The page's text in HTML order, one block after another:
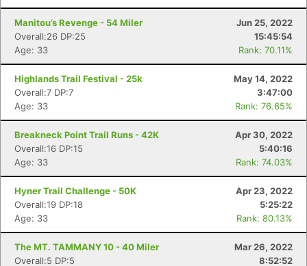
Manitou’s Revenge - 54 Miler
Jun 25, 2022
Overall:26 DP:25
15:45:54
Age: 33
Rank: 70.11%
Highlands Trail Festival - 25k
May 14, 2022
Overall:7 DP:7
3:47:00
Age: 33
Rank: 76.65%
Breakneck Point Trail Runs - 42K
Apr 30, 2022
Overall:16 DP:15
5:40:16
Age: 33
Rank: 74.03%
Hyner Trail Challenge - 50K
Apr 23, 2022
Overall:19 DP:18
5:25:22
Age: 33
Rank: 80.13%
The MT. TAMMANY 10 - 40 Miler
Mar 26, 2022
Overall:5 DP:5
8:52:52